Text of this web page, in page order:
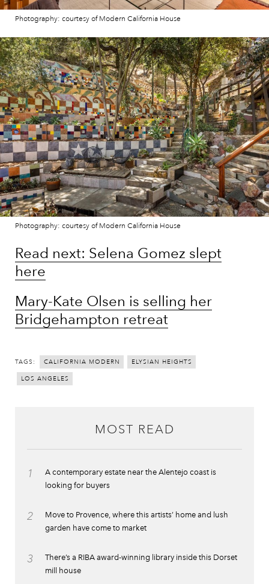
Photography: courtesy of Modern California House
Photography: courtesy of Modern California House
Read next: Selena Gomez slept
here
Mary-Kate Olsen is selling her
Bridgehampton retreat
TAGS: CALIFORNIA MODERN ELYSIAN HEIGHTS
LOS ANGELES
MOST READ
1
A contemporary estate near the Alentejo coast is
looking for buyers
2
Move to Provence, where this artists’ home and lush
garden have come to market
3
There’s a RIBA award-winning library inside this Dorset
mill house